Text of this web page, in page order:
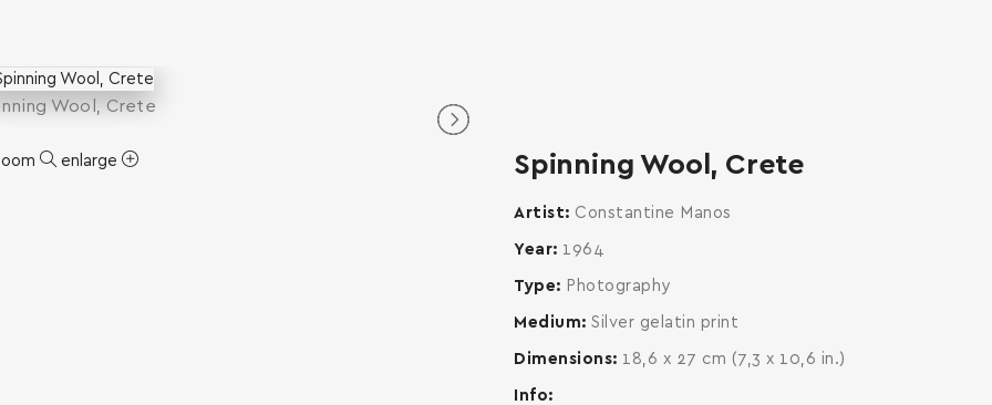
Wool, Crete
enlarge Spinning Wool, Crete
Artist Constantine Manos
Year 1964
Type Photography
Medium Silver gelatin print
Dimensions 18,6 x 27 cm (7,3 x 10,6 in.)
Info